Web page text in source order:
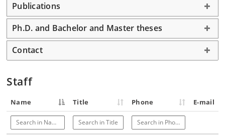
Publications
Ph.D. and Bachelor and Master theses
Contact
Staff
Name Title Phone E-mail
Search in Name Search in Title Search in Phone